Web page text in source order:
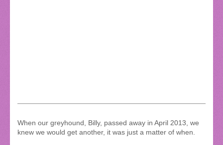
When our greyhound, Billy, passed away in April 2013, we
knew we would get another, it was just a matter of when.